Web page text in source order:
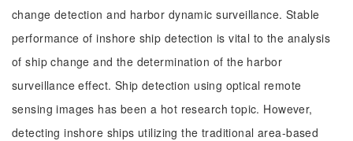
change detection and harbor dynamic surveillance. Stable
performance of inshore ship detection is vital to the analysis
of ship change and the determination of the harbor
surveillance effect. Ship detection using optical remote
sensing images has been a hot research topic. However,
detecting inshore ships utilizing the traditional area-based